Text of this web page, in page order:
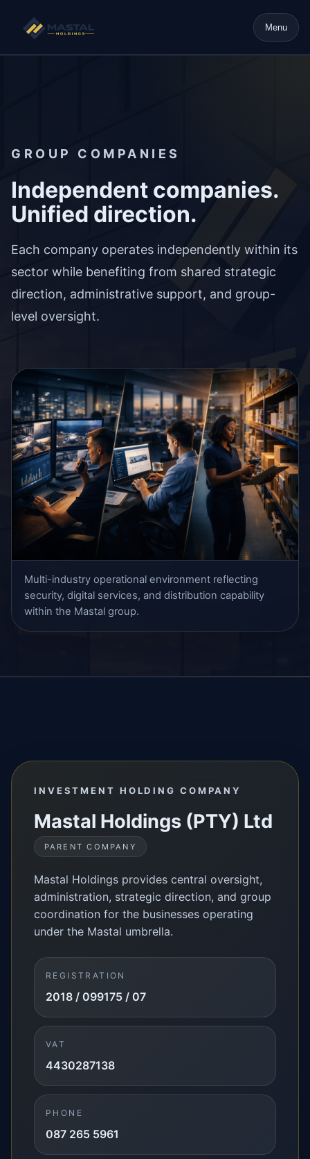
Menu
GROUP COMPANIES
Independent companies.
Unified direction.
Each company operates independently within its
sector while benefiting from shared strategic
direction, administrative support, and group-
level oversight.
Multi-industry operational environment reflecting
security, digital services, and distribution capability
within the Mastal group.
INVESTMENT HOLDING COMPANY
Mastal Holdings (PTY) Ltd
PARENT COMPANY
Mastal Holdings provides central oversight,
administration, strategic direction, and group
coordination for the businesses operating
under the Mastal umbrella.
REGISTRATION
2018 / 099175 / 07
VAT
4430287138
PHONE
087 265 5961